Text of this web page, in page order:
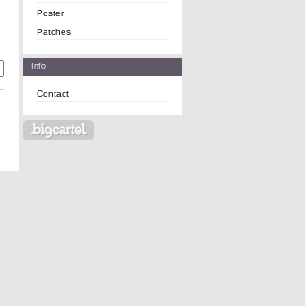
Poster
Patches
Info
Contact